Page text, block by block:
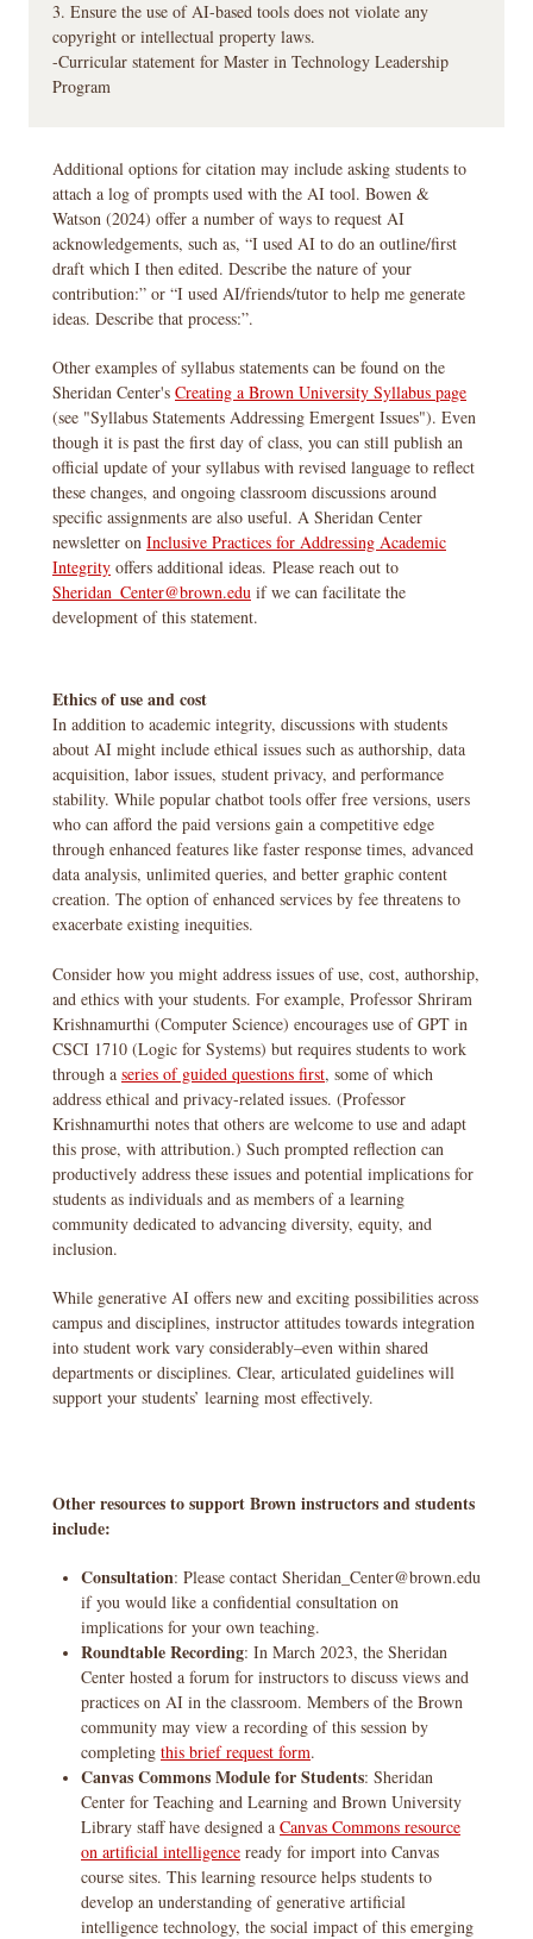
3. Ensure the use of AI-based tools does not violate any
copyright or intellectual property laws.
-Curricular statement for Master in Technology Leadership
Program
Additional options for citation may include asking students to
attach a log of prompts used with the AI tool. Bowen &
Watson (2024) offer a number of ways to request AI
acknowledgements, such as, “I used AI to do an outline/first
draft which I then edited. Describe the nature of your
contribution:” or “I used AI/friends/tutor to help me generate
ideas. Describe that process:”.
Other examples of syllabus statements can be found on the
Sheridan Center's Creating a Brown University Syllabus page
(see "Syllabus Statements Addressing Emergent Issues"). Even
though it is past the first day of class, you can still publish an
official update of your syllabus with revised language to reflect
these changes, and ongoing classroom discussions around
specific assignments are also useful. A Sheridan Center
newsletter on Inclusive Practices for Addressing Academic
Integrity offers additional ideas. Please reach out to
Sheridan_Center@brown.edu if we can facilitate the
development of this statement.
Ethics of use and cost
In addition to academic integrity, discussions with students
about AI might include ethical issues such as authorship, data
acquisition, labor issues, student privacy, and performance
stability. While popular chatbot tools offer free versions, users
who can afford the paid versions gain a competitive edge
through enhanced features like faster response times, advanced
data analysis, unlimited queries, and better graphic content
creation. The option of enhanced services by fee threatens to
exacerbate existing inequities.
Consider how you might address issues of use, cost, authorship,
and ethics with your students. For example, Professor Shriram
Krishnamurthi (Computer Science) encourages use of GPT in
CSCI 1710 (Logic for Systems) but requires students to work
through a series of guided questions first, some of which
address ethical and privacy-related issues. (Professor
Krishnamurthi notes that others are welcome to use and adapt
this prose, with attribution.) Such prompted reflection can
productively address these issues and potential implications for
students as individuals and as members of a learning
community dedicated to advancing diversity, equity, and
inclusion.
While generative AI offers new and exciting possibilities across
campus and disciplines, instructor attitudes towards integration
into student work vary considerably–even within shared
departments or disciplines. Clear, articulated guidelines will
support your students’ learning most effectively.
Other resources to support Brown instructors and students
include:
Consultation: Please contact Sheridan_Center@brown.edu
if you would like a confidential consultation on
implications for your own teaching.
Roundtable Recording: In March 2023, the Sheridan
Center hosted a forum for instructors to discuss views and
practices on AI in the classroom. Members of the Brown
community may view a recording of this session by
completing this brief request form.
Canvas Commons Module for Students: Sheridan
Center for Teaching and Learning and Brown University
Library staff have designed a Canvas Commons resource
on artificial intelligence ready for import into Canvas
course sites. This learning resource helps students to
develop an understanding of generative artificial
intelligence technology, the social impact of this emerging